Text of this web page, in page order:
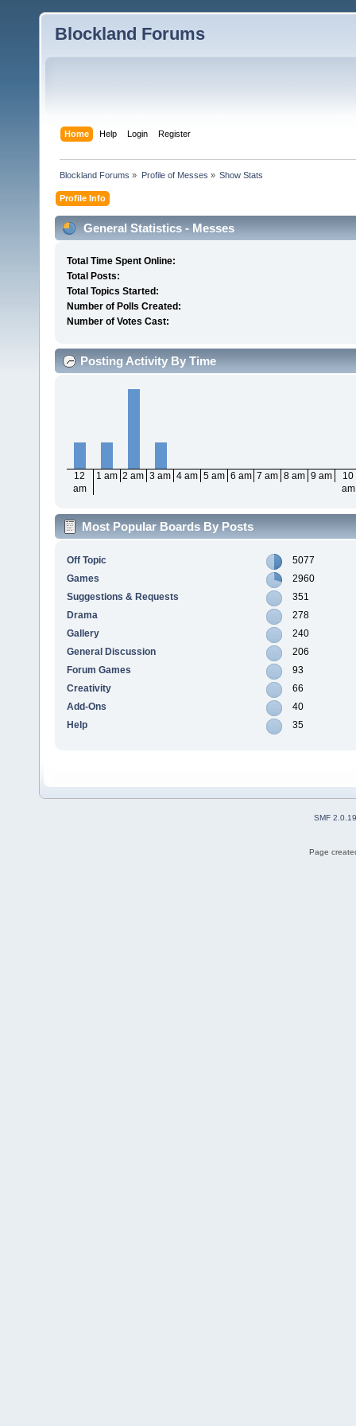
Blockland Forums
Home Help Login Register
Blockland Forums » Profile of Messes » Show Stats
Profile Info
General Statistics - Messes
Total Time Spent Online:
Total Posts:
Total Topics Started:
Number of Polls Created:
Number of Votes Cast:
Posting Activity By Time
12
am
1 am 2 am 3 am 4 am 5 am 6 am 7 am 8 am 9 am
10
am
Most Popular Boards By Posts
Off Topic
5077
Games
2960
Suggestions & Requests
351
Drama
278
Gallery
240
General Discussion
206
Forum Games
93
Creativity
66
Add-Ons
40
Help
35
SMF 2.0.19
Page